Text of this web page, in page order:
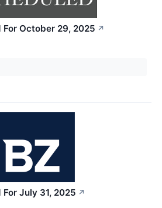
For October 29, 2025 ↗
July 31, 2025 ↗